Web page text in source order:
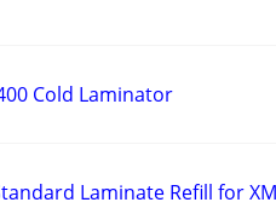
Cold Laminator
Laminate Refill for